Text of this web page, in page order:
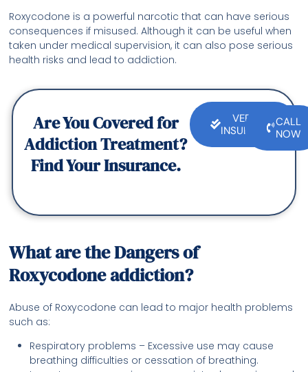
Roxycodone is a powerful narcotic that can have serious
consequences if misused. Although it can be useful when
taken under medical supervision, it can also pose serious
health risks and lead to addiction.
Are You Covered for
Addiction Treatment?
Find Your Insurance.
VERIFY
INSURANCE
CALL
NOW
What are the Dangers of
Roxycodone addiction?
Abuse of Roxycodone can lead to major health problems
such as:
Respiratory problems – Excessive use may cause
breathing difficulties or cessation of breathing.